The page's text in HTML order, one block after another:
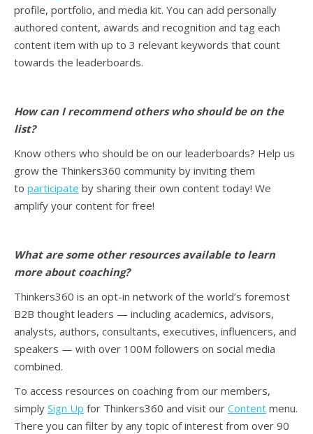
profile, portfolio, and media kit. You can add personally
authored content, awards and recognition and tag each
content item with up to 3 relevant keywords that count
towards the leaderboards.
How can I recommend others who should be on the
list?
Know others who should be on our leaderboards? Help us
grow the Thinkers360 community by inviting them
to participate by sharing their own content today! We
amplify your content for free!
What are some other resources available to learn
more about coaching?
Thinkers360 is an opt-in network of the world’s foremost
B2B thought leaders — including academics, advisors,
analysts, authors, consultants, executives, influencers, and
speakers — with over 100M followers on social media
combined.
To access resources on coaching from our members,
simply Sign Up for Thinkers360 and visit our Content menu.
There you can filter by any topic of interest from over 90